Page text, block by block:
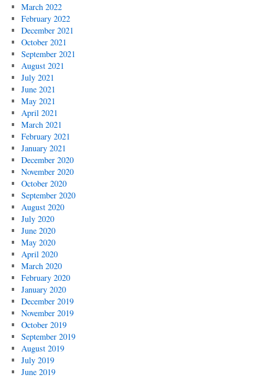
March 2022
February 2022
December 2021
October 2021
September 2021
August 2021
July 2021
June 2021
May 2021
April 2021
March 2021
February 2021
January 2021
December 2020
November 2020
October 2020
September 2020
August 2020
July 2020
June 2020
May 2020
April 2020
March 2020
February 2020
January 2020
December 2019
November 2019
October 2019
September 2019
August 2019
July 2019
June 2019